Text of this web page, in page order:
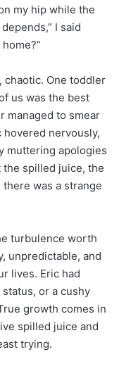
my hip while the
I said
One toddler
us was the best
managed to smear
hovered nervously,
muttering apologies
spilled juice, the
was a strange
turbulence worth
unpredictable, and
lives. Eric had
or a cushy
growth comes in
spilled juice and
trying.